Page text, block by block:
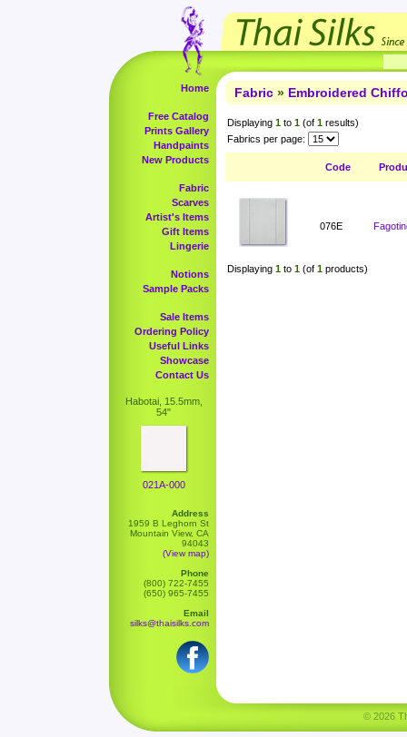
Home
Free Catalog
Prints Gallery
Handpaints
New Products
Fabric
Scarves
Artist's Items
Gift Items
Lingerie
Notions
Sample Packs
Sale Items
Ordering Policy
Useful Links
Showcase
Contact Us
Habotai, 15.5mm,
54"
021A-000
Address
1959 B Leghorn St
Mountain View, CA
94043
(View map)
Phone
(800) 722-7455
(650) 965-7455
Email
silks@thaisilks.com
Fabric » Embroidered
Displaying 1 to 1 (of 1 results)
Fabrics per page:
Code
076E
Displaying 1 to 1 (of 1 products)
© 2026